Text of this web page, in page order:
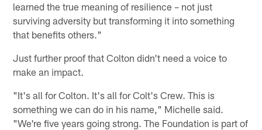
learned the true meaning of resilience – not just
surviving adversity but transforming it into something
that benefits others."
Just further proof that Colton didn't need a voice to
make an impact.
"It's all for Colton. It's all for Colt's Crew. This is
something we can do in his name," Michelle said.
"We're five years going strong. The Foundation is part of